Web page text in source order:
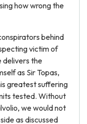
how wrong the
behind
victim of
delivers the
as Sir Topas,
greatest suffering
tested. Without
we would not
as discussed